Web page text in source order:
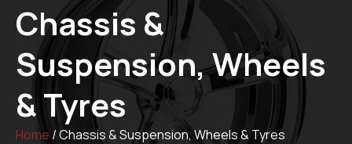
Chassis &
Suspension, Wheels
& Tyres
Home / Chassis & Suspension, Wheels & Tyres